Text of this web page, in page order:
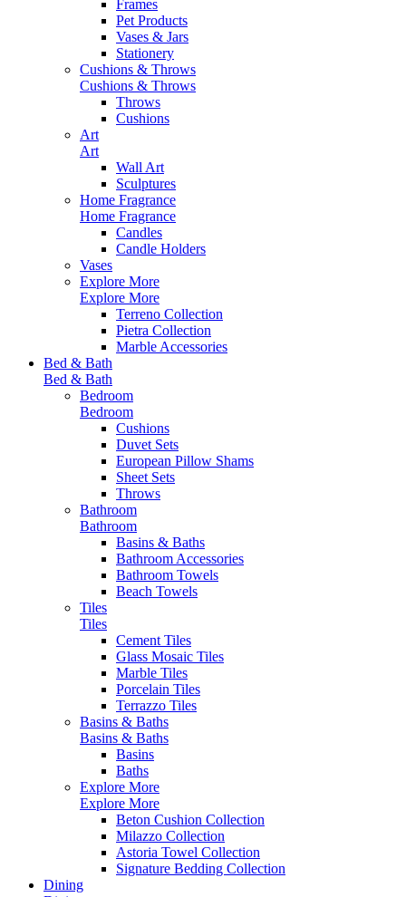
Frames
Pet Products
Vases & Jars
Stationery
Cushions & Throws
Cushions & Throws
Throws
Cushions
Art
Art
Wall Art
Sculptures
Home Fragrance
Home Fragrance
Candles
Candle Holders
Vases
Explore More
Explore More
Terreno Collection
Pietra Collection
Marble Accessories
Bed & Bath
Bed & Bath
Bedroom
Bedroom
Cushions
Duvet Sets
European Pillow Shams
Sheet Sets
Throws
Bathroom
Bathroom
Basins & Baths
Bathroom Accessories
Bathroom Towels
Beach Towels
Tiles
Tiles
Cement Tiles
Glass Mosaic Tiles
Marble Tiles
Porcelain Tiles
Terrazzo Tiles
Basins & Baths
Basins & Baths
Basins
Baths
Explore More
Explore More
Beton Cushion Collection
Milazzo Collection
Astoria Towel Collection
Signature Bedding Collection
Dining